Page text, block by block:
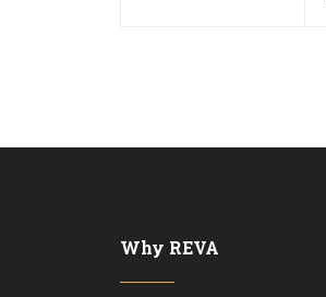
Why REVA